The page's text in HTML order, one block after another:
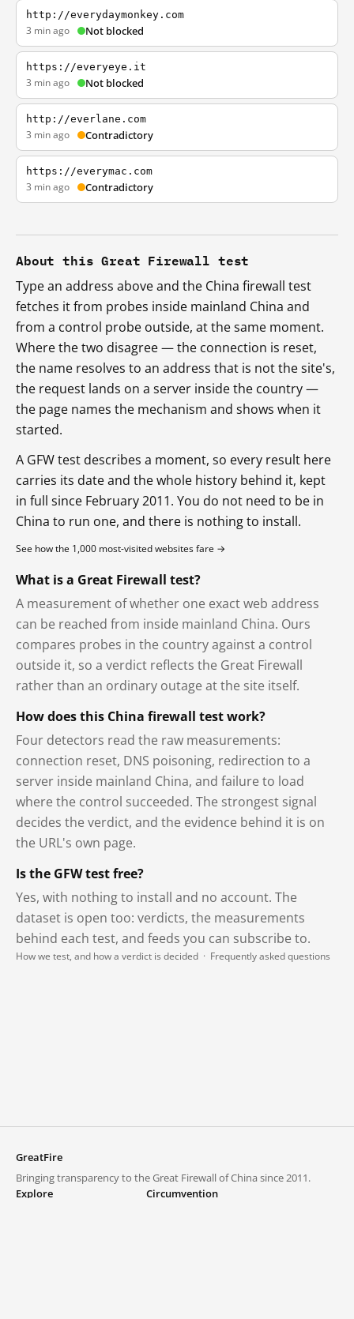
http://everydaymonkey.com
3 min ago Not blocked
https://everyeye.it
3 min ago Not blocked
http://everlane.com
3 min ago Contradictory
https://everymac.com
3 min ago Contradictory
About this Great Firewall test
Type an address above and the China firewall test
fetches it from probes inside mainland China and
from a control probe outside, at the same moment.
Where the two disagree — the connection is reset,
the name resolves to an address that is not the site's,
the request lands on a server inside the country —
the page names the mechanism and shows when it
started.
A GFW test describes a moment, so every result here
carries its date and the whole history behind it, kept
in full since February 2011. You do not need to be in
China to run one, and there is nothing to install.
See how the 1,000 most-visited websites fare →
What is a Great Firewall test?
A measurement of whether one exact web address
can be reached from inside mainland China. Ours
compares probes in the country against a control
outside it, so a verdict reflects the Great Firewall
rather than an ordinary outage at the site itself.
How does this China firewall test work?
Four detectors read the raw measurements:
connection reset, DNS poisoning, redirection to a
server inside mainland China, and failure to load
where the control succeeded. The strongest signal
decides the verdict, and the evidence behind it is on
the URL's own page.
Is the GFW test free?
Yes, with nothing to install and no account. The
dataset is open too: verdicts, the measurements
behind each test, and feeds you can subscribe to.
How we test, and how a verdict is decided · Frequently asked questions
GreatFire
Bringing transparency to the Great Firewall of China since 2011.
Explore
Circumvention